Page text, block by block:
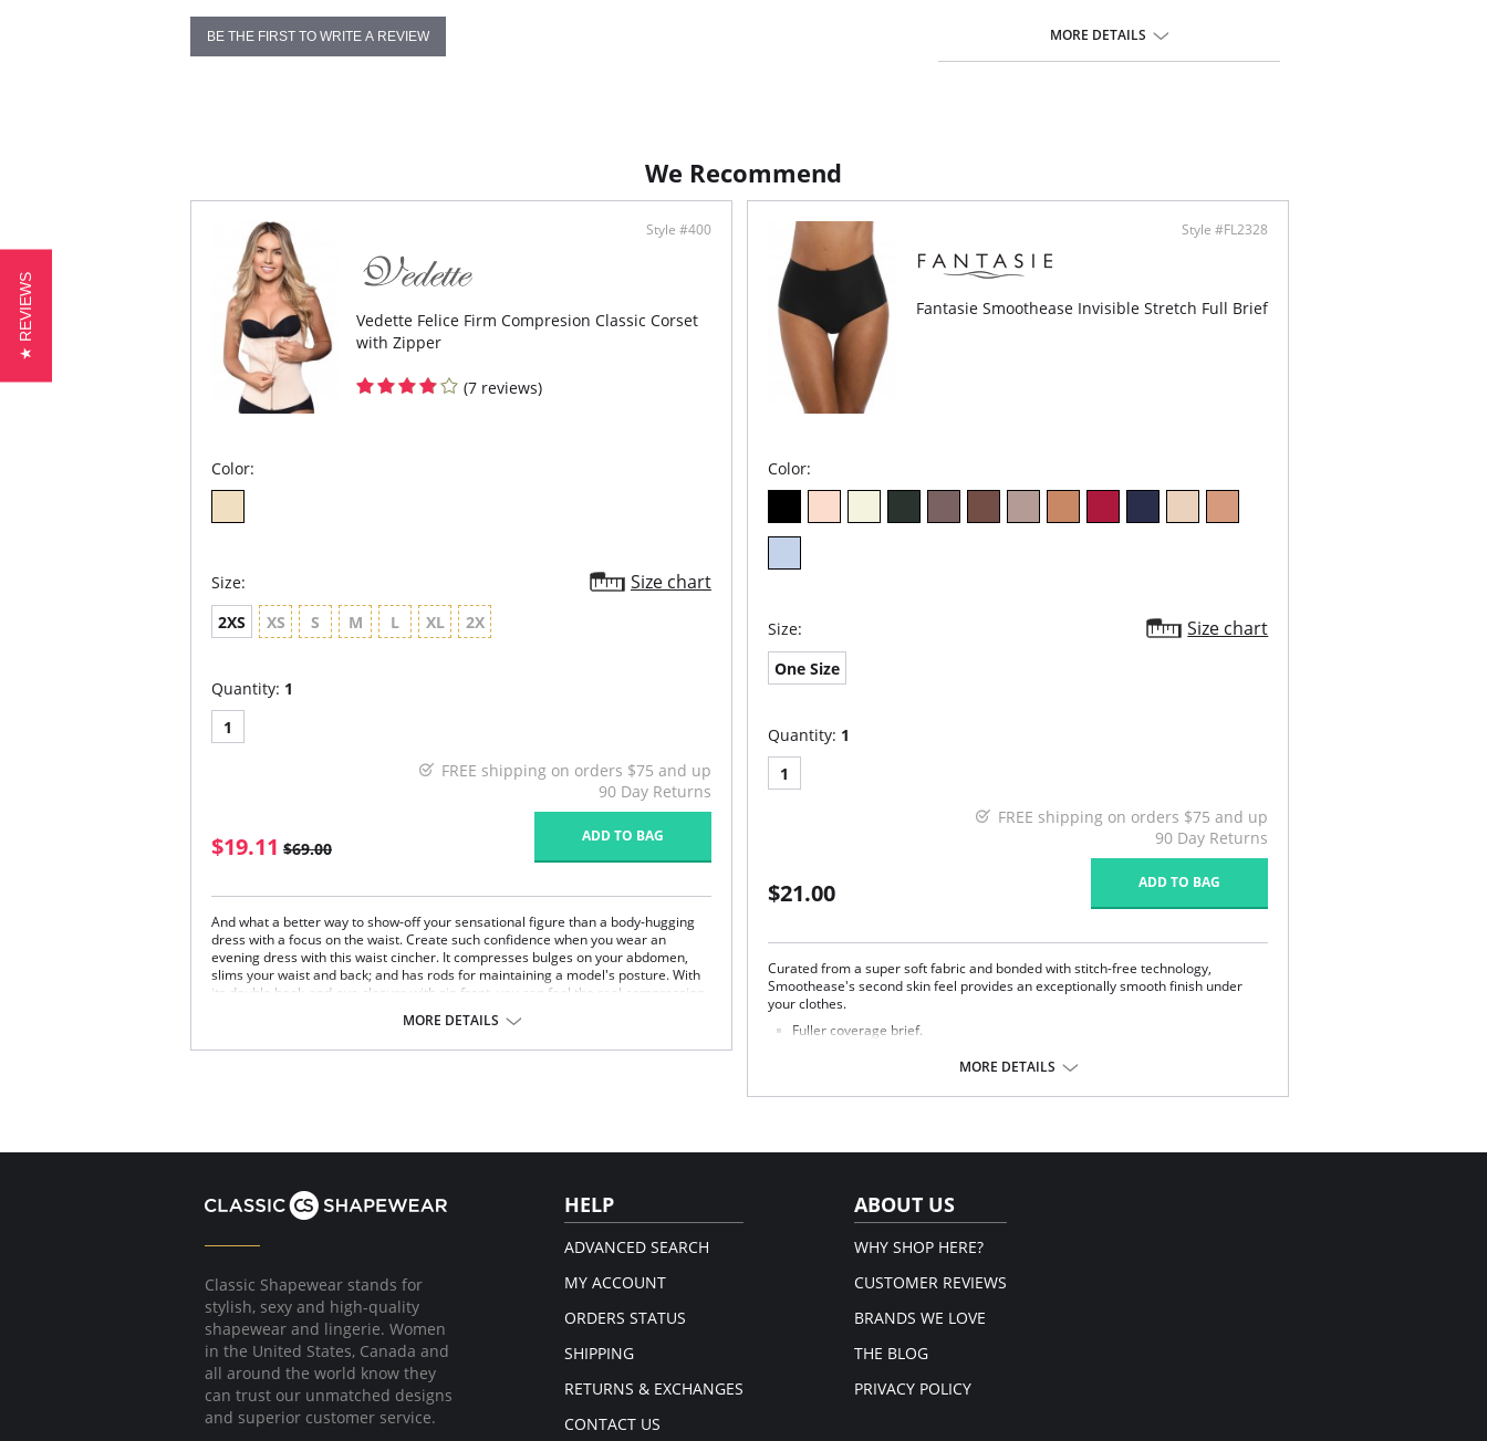
BE THE FIRST TO WRITE A REVIEW
Comfortable and fresh
MORE DETAILS
We Recommend
Style #400
Vedette Felice Firm Compresion Classic Corset
with Zipper
(7 reviews)
Color:
Size: Size chart
2XS XS S M L XL 2X
Quantity: 1
1
FREE shipping on orders $75 and up
90 Day Returns
$19.11 $69.00
ADD TO BAG
And what a better way to show-off your sensational figure than a body-hugging
dress with a focus on the waist. Create such confidence when you wear an
evening dress with this waist cincher. It compresses bulges on your abdomen,
slims your waist and back; and has rods for maintaining a model's posture. With
its double hook-and-eye closure with zip front, you can feel the real compression.
Fabric Content: Nylon / Latex / Spandex / Cotton.
MORE DETAILS
Style #FL2328
Fantasie Smoothease Invisible Stretch Full Brief
Color:
Size: Size chart
One Size
Quantity: 1
1
FREE shipping on orders $75 and up
90 Day Returns
$21.00 ADD TO BAG
Curated from a super soft fabric and bonded with stitch-free technology,
Smoothease's second skin feel provides an exceptionally smooth finish under
your clothes.
Fuller coverage brief.
Clean co and stitch-free with bonded seams.
One size fits all (XS-XL).
MORE DETAILS
Classic Shapewear stands for
stylish, sexy and high-quality
shapewear and lingerie. Women
in the United States, Canada and
all around the world know they
can trust our unmatched designs
and superior customer service.
HELP
ADVANCED SEARCH
MY ACCOUNT
ORDERS STATUS
SHIPPING
RETURNS & EXCHANGES
CONTACT US
ABOUT US
WHY SHOP HERE?
CUSTOMER REVIEWS
BRANDS WE LOVE
THE BLOG
PRIVACY POLICY
★ REVIEWS